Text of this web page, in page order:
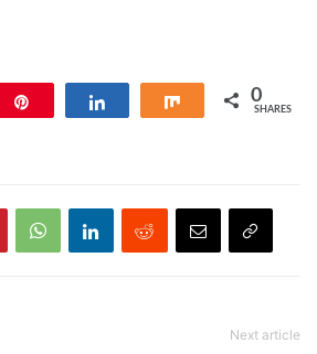
Share 0
SHARES
Next article